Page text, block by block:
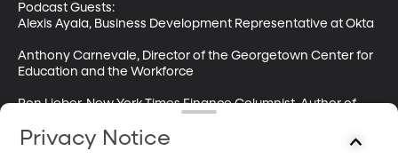
Podcast Guests:
Alexis Ayala, Business Development Representative at Okta
Anthony Carnevale, Director of the Georgetown Center for
Education and the Workforce
Ron Lieber, New York Times Finance Columnist, Author of
for the Biggest Financial Decision Your Family Will Ever
Privacy Notice